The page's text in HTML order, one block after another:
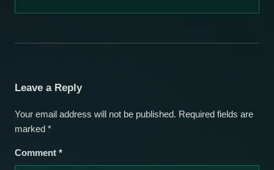
Leave a Reply
Your email address will not be published. Required fields are
marked *
Comment *